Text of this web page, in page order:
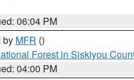
06:04 PM
by MFR ()
Forest in Siskiyou
04:00 PM